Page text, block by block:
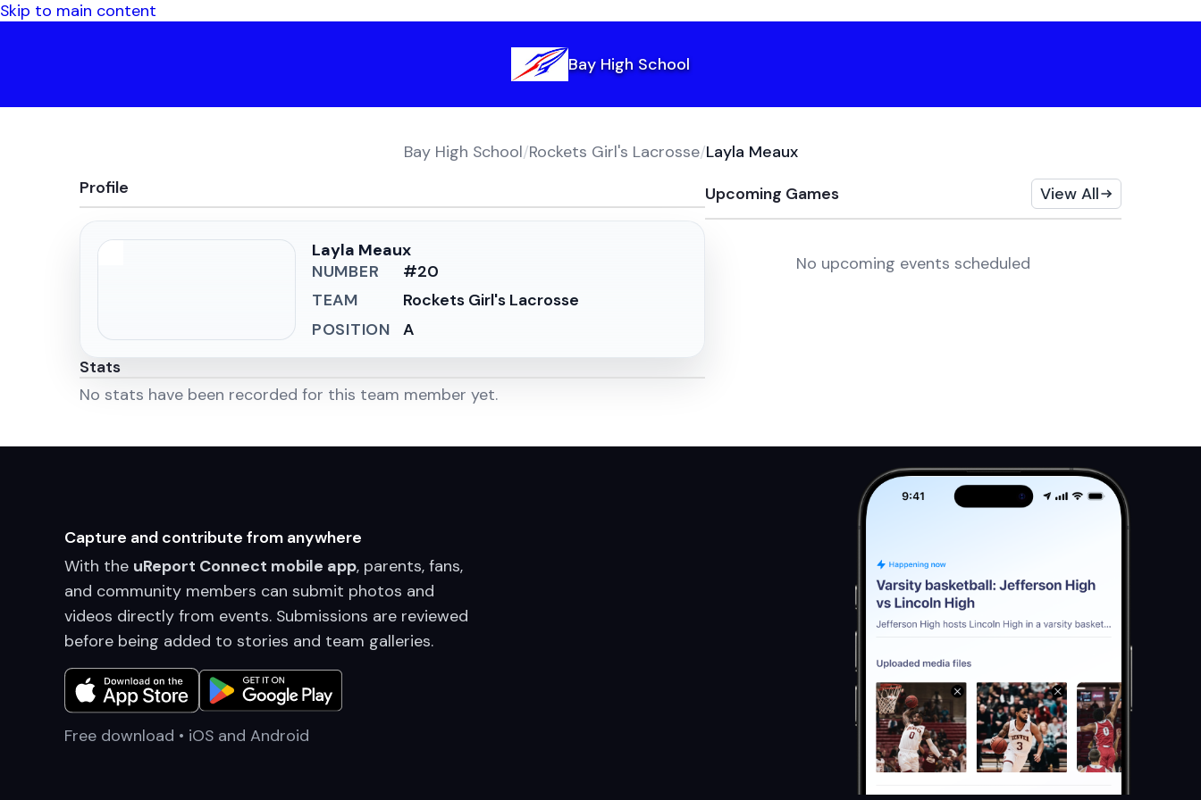
Skip to main content
Bay High School
Bay High School/Rockets Girl's Lacrosse/Layla Meaux
Profile
Layla Meaux
NUMBER
#20
TEAM
Rockets Girl's Lacrosse
POSITION
A
Stats
No stats have been recorded for this team member yet.
Upcoming Games View All
No upcoming events scheduled
Capture and contribute from anywhere
With the uReport Connect mobile app, parents, fans,
and community members can submit photos and
videos directly from events. Submissions are reviewed
before being added to stories and team galleries.
Free download • iOS and Android